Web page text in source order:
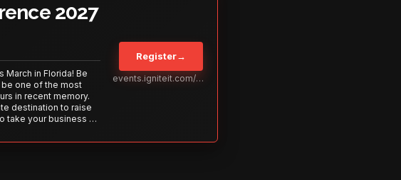
2027
March in Florida! Be
one of the most
in recent memory.
destination to raise
take your business to
Don’t miss out—
Register→
events.igniteit.com/miami27